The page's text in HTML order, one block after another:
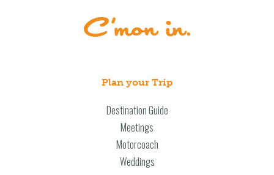
Plan your Trip
Destination Guide
Meetings
Motorcoach
Weddings